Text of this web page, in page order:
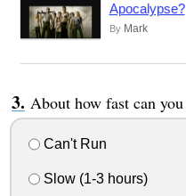
Apocalypse?
By Mark
About how fast can
Can't Run
Slow (1-3 hours)